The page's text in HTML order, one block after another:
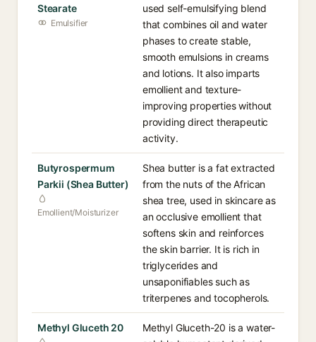
Stearate
Emulsifier
used self-emulsifying blend
that combines oil and water
phases to create stable,
smooth emulsions in creams
and lotions. It also imparts
emollient and texture-
improving properties without
providing direct therapeutic
activity.
Butyrospermum
Parkii (Shea Butter)
Emollient/Moisturizer
Shea butter is a fat extracted
from the nuts of the African
shea tree, used in skincare as
an occlusive emollient that
softens skin and reinforces
the skin barrier. It is rich in
triglycerides and
unsaponifiables such as
triterpenes and tocopherols.
Methyl Gluceth 20
Methyl Gluceth-20 is a water-